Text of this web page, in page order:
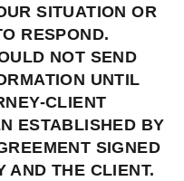
SITUATION OR
RESPOND.
NOT SEND
UNTIL
CLIENT
ESTABLISHED BY
SIGNED
AND THE CLIENT.